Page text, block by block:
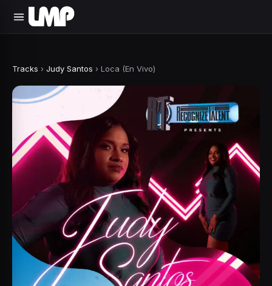
Tracks › Judy Santos › Loca (En Vivo)